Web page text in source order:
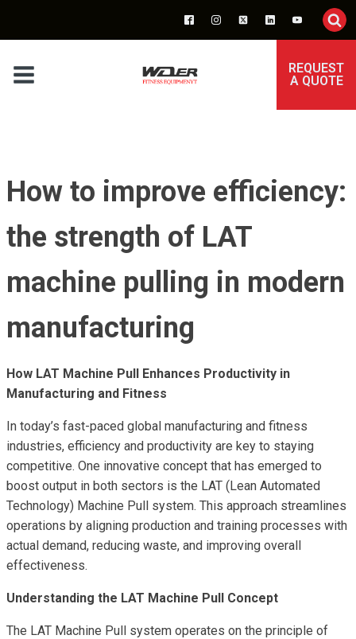
REQUEST
A QUOTE
How to improve efficiency:
the strength of LAT
machine pulling in modern
manufacturing
How LAT Machine Pull Enhances Productivity in
Manufacturing and Fitness
In today’s fast-paced global manufacturing and fitness
industries, efficiency and productivity are key to staying
competitive. One innovative concept that has emerged to
boost output in both sectors is the LAT (Lean Automated
Technology) Machine Pull system. This approach streamlines
operations by aligning production and training processes with
actual demand, reducing waste, and improving overall
effectiveness.
Understanding the LAT Machine Pull Concept
The LAT Machine Pull system operates on the principle of